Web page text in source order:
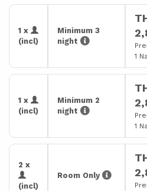
1 x
(incl)
Minimum 3
night
1
1 x
(incl)
Minimum 2
night
1
2 x
(incl)
Room Only